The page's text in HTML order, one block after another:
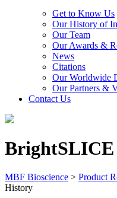
Get to Know Us
Our History of
Our Team
Our Awards &
News
Citations
Our Worldwide
Our Partners &
Contact Us
BrightSLICE
MBF Bioscience > Product
History